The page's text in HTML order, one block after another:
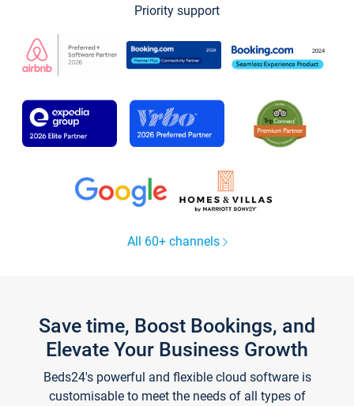
Priority support
All 60+ channels
Save time, Boost Bookings, and
Elevate Your Business Growth
Beds24's powerful and flexible cloud software is
customisable to meet the needs of all types of